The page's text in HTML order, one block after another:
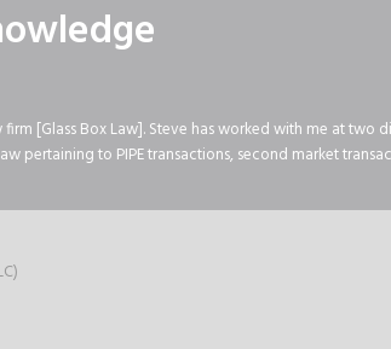
[Glass Box Law]. Steve has worked with me at
pertaining to PIPE transactions, second market